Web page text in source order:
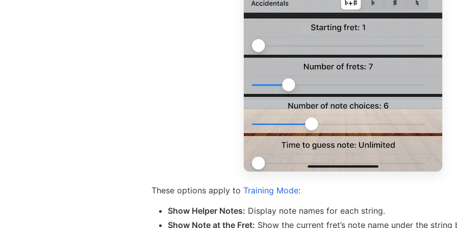
These options apply to Training Mode:
Show Helper Notes: Display note names for each string.
Show Note at the Fret: Show the current fret’s note name under the string